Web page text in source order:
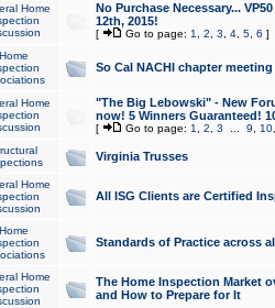
Home
No Purchase Necessary...
12th, 2015!
[ Go to page: 1 2 3 4, 5, 6 ]
Home
So Cal NACHI chapter
Home
"The Big Lebowski" - New
now! 5 Winners Guaranteed!
[ Go to page: 1 2 3 9 10
Virginia Trusses
Home
All ISG Clients are Certified
Home
Standards of Practice across
Home
The Home Inspection Market
and How to Prepare for It